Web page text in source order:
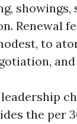
showings,
Renewal
to
the per